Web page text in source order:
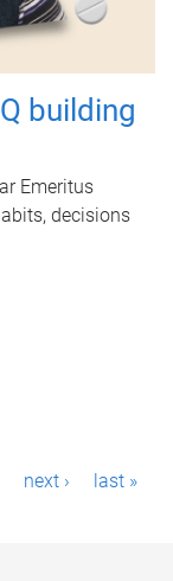
building
Emeritus
decisions
next › last »